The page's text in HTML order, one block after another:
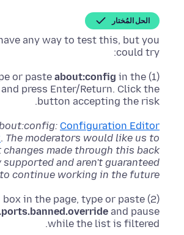
الحل المُختار
any way to test this, but you
could try:
(1) In a new tab, type or paste
about:config in the
press Enter/Return. Click the
button accepting the risk.
Configuration Editor
. The moderators would like us to
made through this back
and aren't guaranteed
to continue working in the future.
(2) In the search box in the page, type or paste
and pause
while the list is filtered.